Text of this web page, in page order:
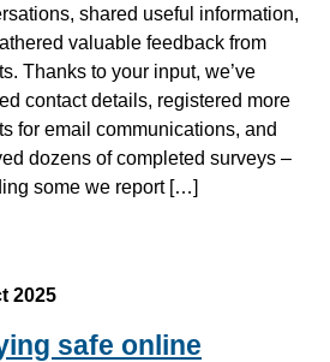
shared useful information,
valuable feedback from
Thanks to your input, we’ve
contact details, registered more
for email communications, and
dozens of completed surveys –
some we report […]
2025
safe online